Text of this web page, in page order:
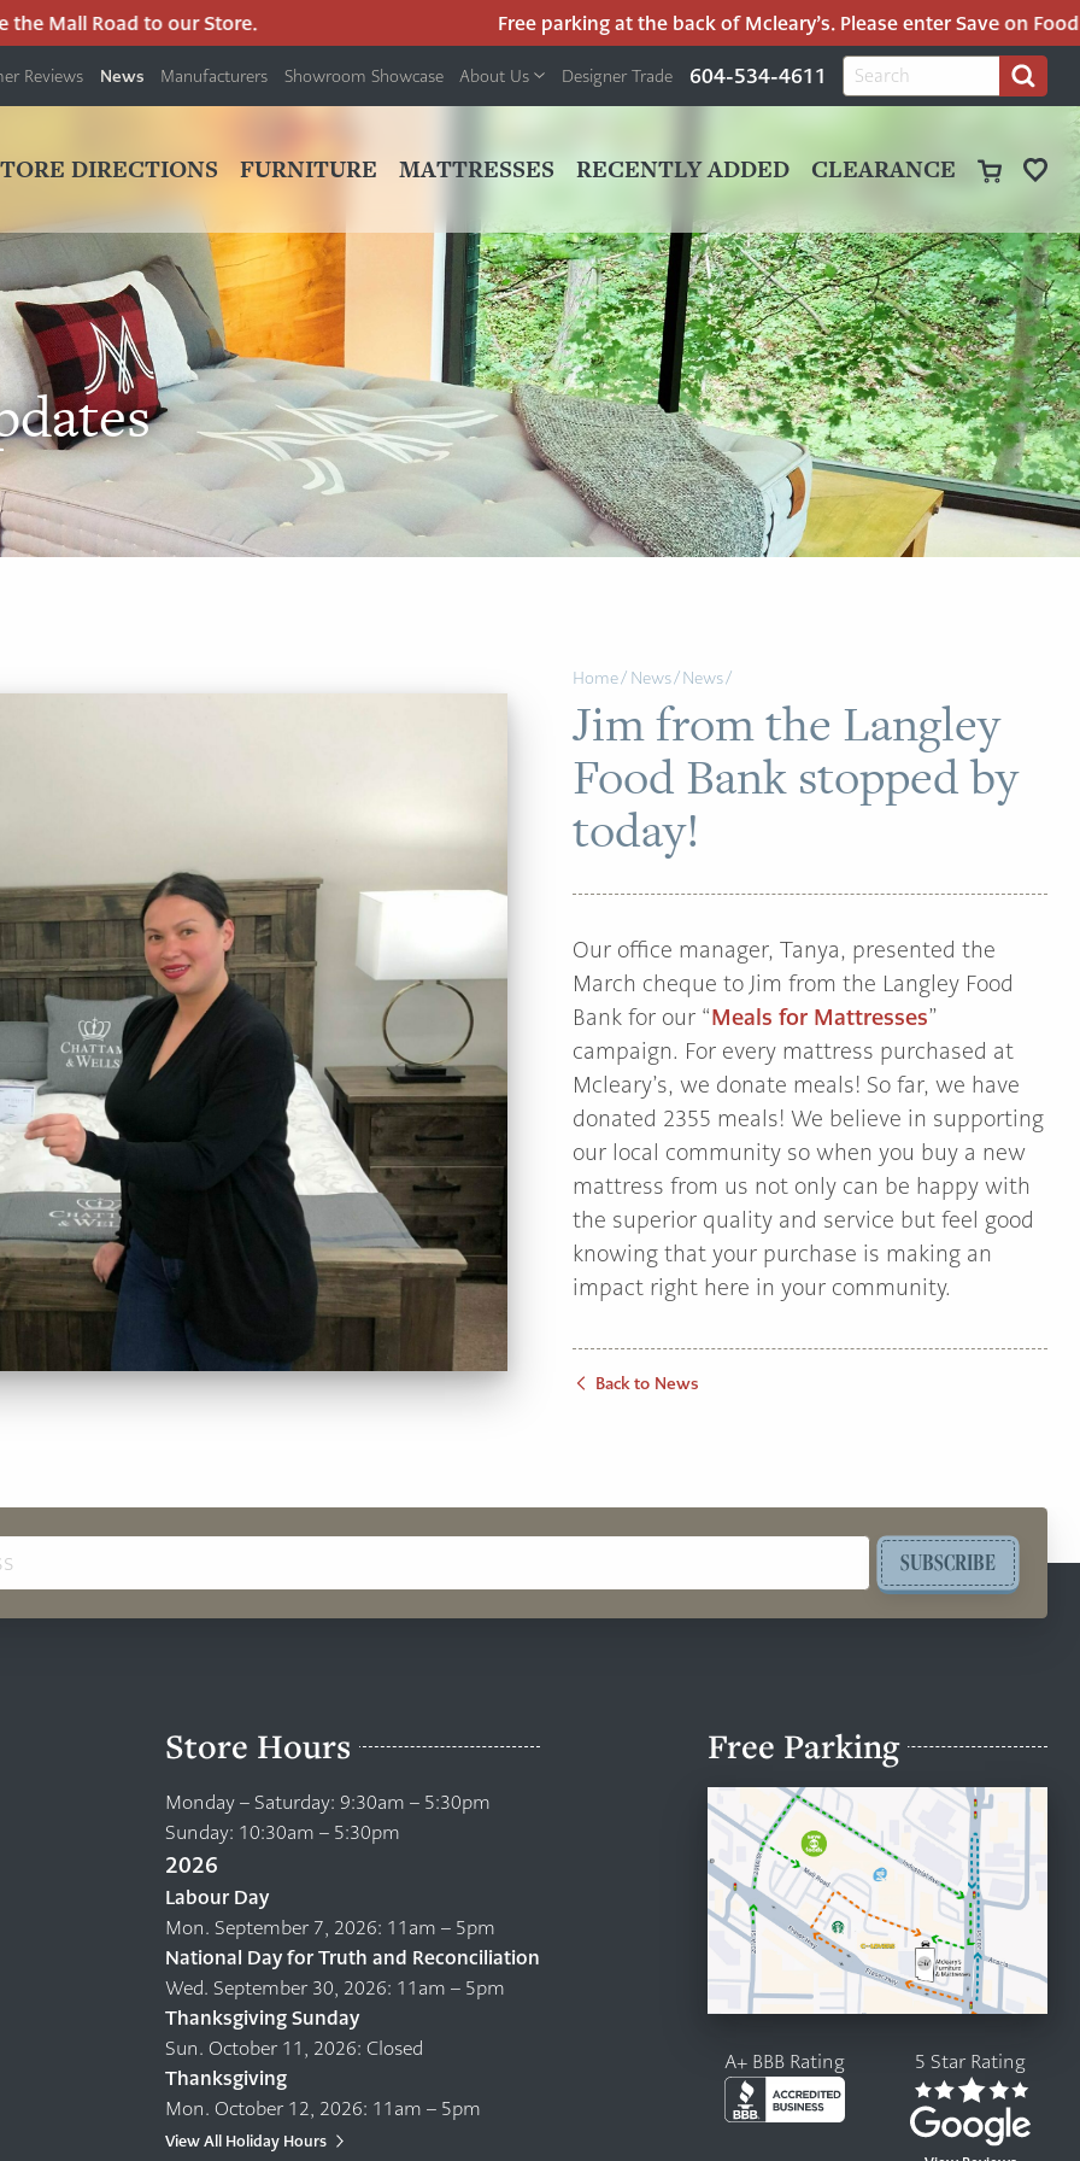
Mall Road to our Store. Free parking at the back of Mcleary’s. Please enter Save on
Reviews News Manufacturers Showroom Showcase About Us Designer Trade 604-534-4611
Search
for:
Search
DIRECTIONS FURNITURE MATTRESSES RECENTLY ADDED CLEARANCE
Home/ News/News/
Jim from the Langley
Food Bank stopped by
today!
Our office manager, Tanya, presented the
March cheque to Jim from the Langley Food
Bank for our “Meals for Mattresses”
campaign. For every mattress purchased at
Mcleary’s, we donate meals! So far, we have
donated 2355 meals! We believe in supporting
our local community so when you buy a new
mattress from us not only can be happy with
the superior quality and service but feel good
knowing that your purchase is making an
impact right here in your community.
Back to News
SUBSCRIBE
Store Hours
Monday – Saturday: 9:30am – 5:30pm
Sunday: 10:30am – 5:30pm
2026
Labour Day
Mon. September 7, 2026: 11am – 5pm
National Day for Truth and Reconciliation
Wed. September 30, 2026: 11am – 5pm
Thanksgiving Sunday
Sun. October 11, 2026: Closed
Thanksgiving
Mon. October 12, 2026: 11am – 5pm
View All Holiday Hours
Free Parking
A+ BBB Rating 5 Star Rating